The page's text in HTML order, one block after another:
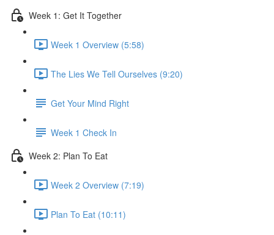
Week 1: Get It Together
Week 1 Overview (5:58)
The Lies We Tell Ourselves (9:20)
Get Your Mind Right
Week 1 Check In
Week 2​: Plan To Eat
Week 2 Overview (7:19)
Plan To Eat (10:11)